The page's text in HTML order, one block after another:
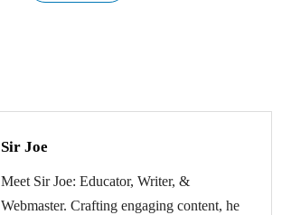
Sir Joe
Meet Sir Joe: Educator, Writer, &
Webmaster. Crafting engaging content, he